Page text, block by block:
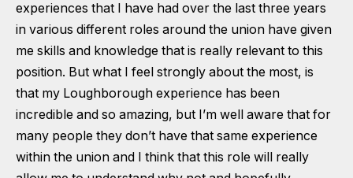
experiences that I have had over the last three years
in various different roles around the union have given
me skills and knowledge that is really relevant to this
position. But what I feel strongly about the most, is
that my Loughborough experience has been
incredible and so amazing, but I’m well aware that for
many people they don’t have that same experience
within the union and I think that this role will really